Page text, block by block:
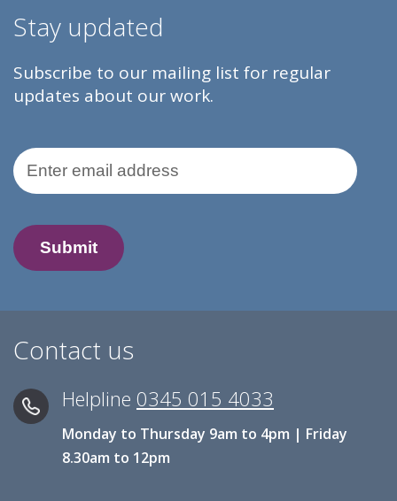
Stay updated
Subscribe to our mailing list for regular
updates about our work.
Email Address
Contact us
Helpline 0345 015 4033
Monday to Thursday 9am to 4pm | Friday
8.30am to 12pm